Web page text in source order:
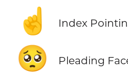
☝️ Index
🥺 Pleading